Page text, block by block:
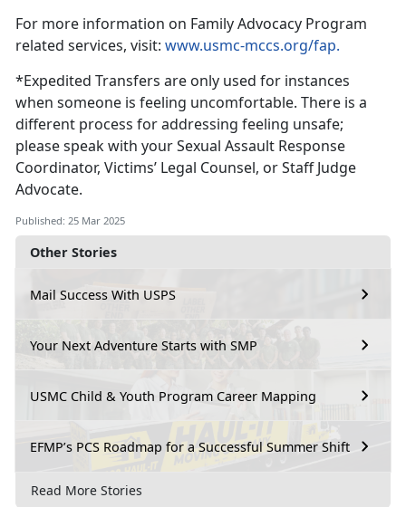
Other Stories
Mail Success With USPS
Your Next Adventure Starts with SMP
USMC Child & Youth Program Career Mapping
EFMP’s PCS Roadmap for a Successful Summer Shift
Read More Stories
For more information on Family Advocacy Program
related services, visit: www.usmc-mccs.org/fap.
*Expedited Transfers are only used for instances
when someone is feeling uncomfortable. There is a
different process for addressing feeling unsafe;
please speak with your Sexual Assault Response
Coordinator, Victims’ Legal Counsel, or Staff Judge
Advocate.
Published: 25 Mar 2025